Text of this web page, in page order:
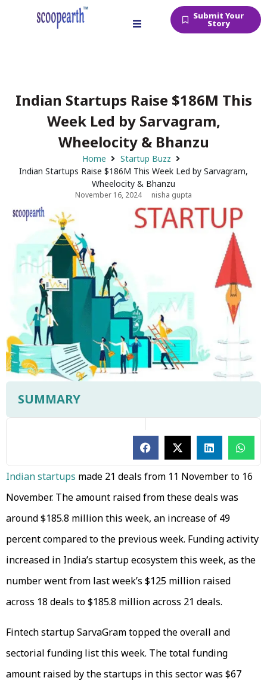
Submit Your
Story
Indian Startups Raise $186M This
Week Led by Sarvagram,
Wheelocity & Bhanzu
Home
Startup Buzz
Indian Startups Raise $186M This Week Led by Sarvagram,
Wheelocity & Bhanzu
November 16, 2024 nisha gupta
SUMMARY
Indian startups made 21 deals from 11 November to 16
November. The amount raised from these deals was
around $185.8 million this week, an increase of 49
percent compared to the previous week. Funding activity
increased in India’s startup ecosystem this week, as the
number went from last week’s $125 million raised
across 18 deals to $185.8 million across 21 deals.
Fintech startup SarvaGram topped the overall and
sectorial funding list this week. The total funding
amount raised by the startups in this sector was $67